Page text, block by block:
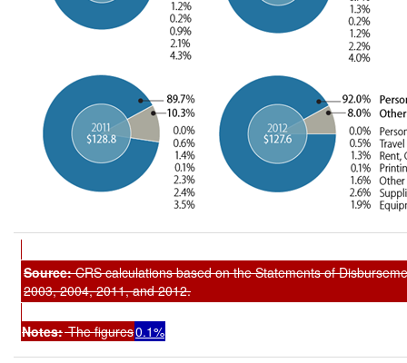
Source:CRS calculations based on theStatements of
2003, 2004, 2011, and 2012.
Notes:The figures0.1%